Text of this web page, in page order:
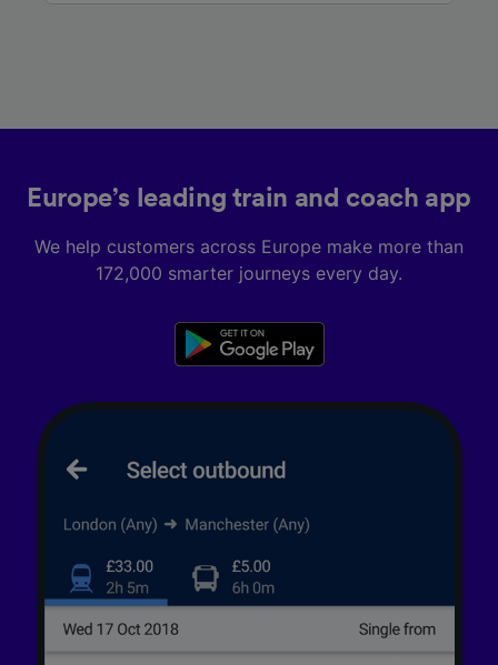
Europe’s leading train and coach app
We help customers across Europe make more than
172,000 smarter journeys every day.